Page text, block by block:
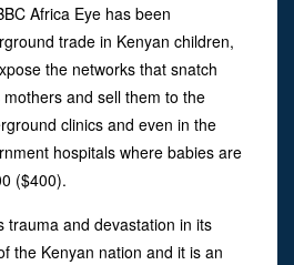
Africa Eye has been
trade in Kenyan children,
the networks that snatch
and sell them to the
clinics and even in the
hospitals where babies are
($400).
trauma and devastation in its
the Kenyan nation and it is an